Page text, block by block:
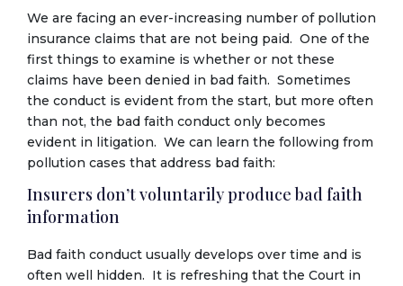
We are facing an ever-increasing number of pollution
insurance claims that are not being paid. One of the
first things to examine is whether or not these
claims have been denied in bad faith. Sometimes
the conduct is evident from the start, but more often
than not, the bad faith conduct only becomes
evident in litigation. We can learn the following from
pollution cases that address bad faith:
Insurers don’t voluntarily produce bad faith
information
Bad faith conduct usually develops over time and is
often well hidden. It is refreshing that the Court in